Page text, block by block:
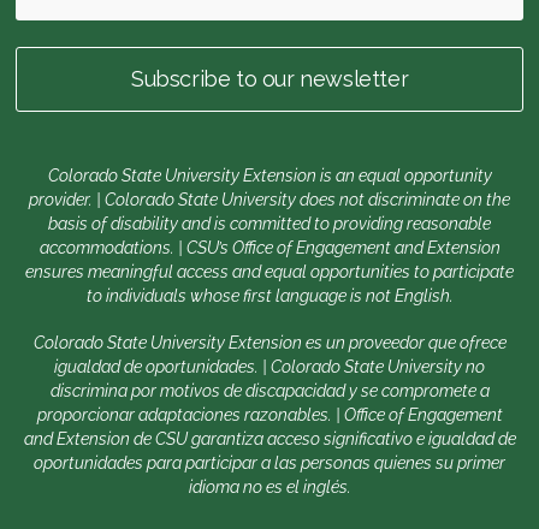
Colorado State University Extension is an equal opportunity
provider. | Colorado State University does not discriminate on the
basis of disability and is committed to providing reasonable
accommodations. | CSU’s Office of Engagement and Extension
ensures meaningful access and equal opportunities to participate
to individuals whose first language is not English.
Colorado State University Extension es un proveedor que ofrece
igualdad de oportunidades. | Colorado State University no
discrimina por motivos de discapacidad y se compromete a
proporcionar adaptaciones razonables. | Office of Engagement
and Extension de CSU garantiza acceso significativo e igualdad de
oportunidades para participar a las personas quienes su primer
idioma no es el inglés.